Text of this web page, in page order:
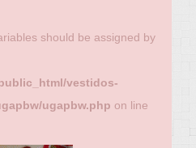
should be assigned by
vestidos-
ugapbw.php on line